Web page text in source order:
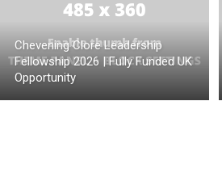
Chevening Clore Leadership
Fellowship 2026 | Fully Funded UK
Opportunity